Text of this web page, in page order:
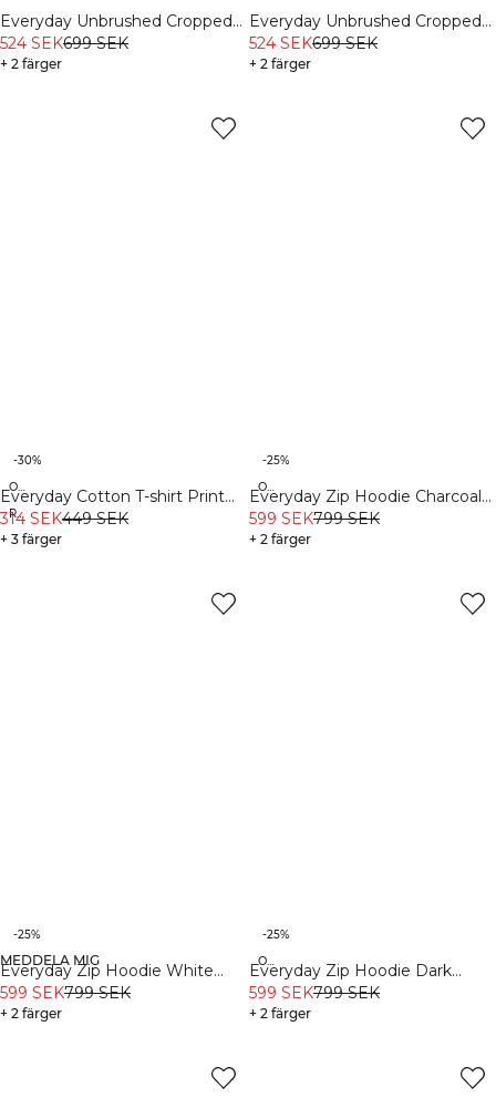
Everyday Unbrushed Cropped
Crewneck Cream
524 SEK699 SEK
+ 2 färger
Everyday Unbrushed Cropped
Crewneck Light Pink Peach
524 SEK699 SEK
+ 2 färger
Organic
Recycled
-30%
Everyday Cotton T-shirt Print
Light Faded Teal
314 SEK449 SEK
+ 3 färger
Organic
-25%
Everyday Zip Hoodie Charcoal
Grey
599 SEK799 SEK
+ 2 färger
Organic
-25%
MEDDELA MIG
Everyday Zip Hoodie White
Melange
599 SEK799 SEK
+ 2 färger
Organic
-25%
Everyday Zip Hoodie Dark
Dusty Teal
599 SEK799 SEK
+ 2 färger